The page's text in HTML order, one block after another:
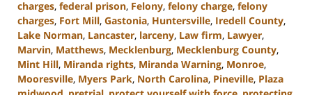
charges, federal prison, Felony, felony charge, felony
charges, Fort Mill, Gastonia, Huntersville, Iredell County,
Lake Norman, Lancaster, larceny, Law firm, Lawyer,
Marvin, Matthews, Mecklenburg, Mecklenburg County,
Mint Hill, Miranda rights, Miranda Warning, Monroe,
Mooresville, Myers Park, North Carolina, Pineville, Plaza